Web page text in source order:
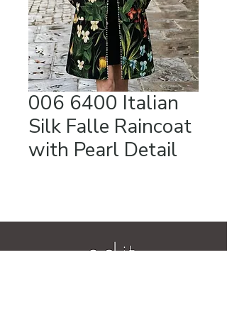
006 6400 Italian
Silk Falle Raincoat
with Pearl Detail